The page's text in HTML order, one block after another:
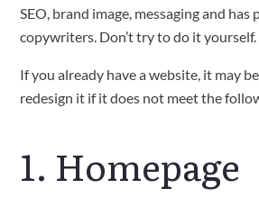
SEO, brand image, messaging and has
copywriters. Don’t try to do it yourself.
If you already have a website, it may
redesign it if it does not meet the
1. Homepage